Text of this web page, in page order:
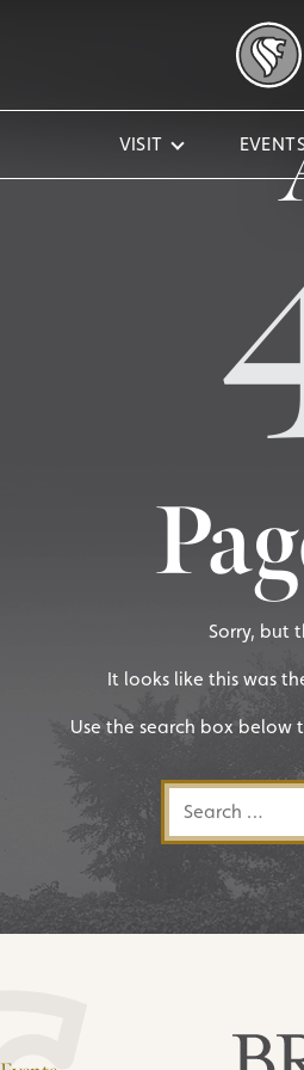
VISIT
Sorry, but
It looks like this was
Use the search box
Search for: